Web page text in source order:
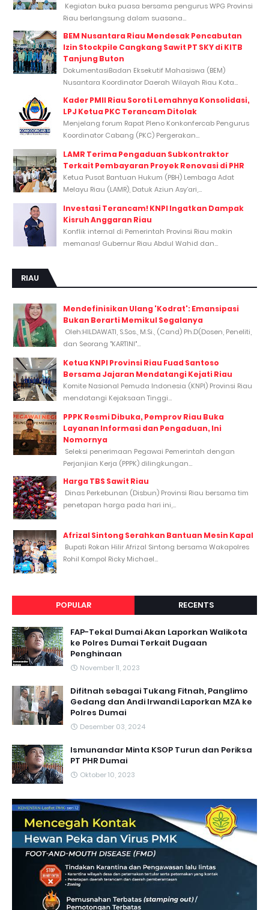
Kegiatan buka puasa bersama pengurus WPG Provinsi
Riau berlangsung dalam suasana...
BEM Nusantara Riau Mendesak Pencabutan
Izin Stockpile Cangkang Sawit PT SKY di KITB
Tanjung Buton
DokumentasiBadan Eksekutif Mahasiswa (BEM)
Nusantara Koordinator Daerah Wilayah Riau Kota...
Kader PMII Riau Soroti Lemahnya Konsolidasi,
LPJ Ketua PKC Terancam Ditolak
Menjelang forum Rapat Pleno Konkonfercab Pengurus
Koordinator Cabang (PKC) Pergerakan...
LAMR Terima Pengaduan Subkontraktor
Terkait Pembayaran Proyek Renovasi di PHR
Ketua Pusat Bantuan Hukum (PBH) Lembaga Adat
Melayu Riau (LAMR), Datuk Aziun Asy’ari,...
Investasi Terancam! KNPI Ingatkan Dampak
Kisruh Anggaran Riau
Konflik internal di Pemerintah Provinsi Riau makin
memanas! Gubernur Riau Abdul Wahid dan...
RIAU
Mendefinisikan Ulang 'Kodrat': Emansipasi
Bukan Berarti Memikul Segalanya
Oleh:HILDAWATI, S.Sos., M.Si., (Cand) Ph.D(Dosen, Peneliti,
dan Seorang "KARTINI"...
Ketua KNPI Provinsi Riau Fuad Santoso
Bersama Jajaran Mendatangi Kejati Riau
Komite Nasional Pemuda Indonesia (KNPI) Provinsi Riau
mendatangi Kejaksaan Tinggi...
PPPK Resmi Dibuka, Pemprov Riau Buka
Layanan Informasi dan Pengaduan, Ini
Nomornya
Seleksi penerimaan Pegawai Pemerintah dengan
Perjanjian Kerja (PPPK) dilingkungan...
Harga TBS Sawit Riau
Dinas Perkebunan (Disbun) Provinsi Riau bersama tim
penetapan harga pada hari ini,...
Afrizal Sintong Serahkan Bantuan Mesin Kapal
Bupati Rokan Hilir Afrizal Sintong bersama Wakapolres
Rohil Kompol Ricky Michael...
POPULAR RECENTS
FAP-Tekal Dumai Akan Laporkan Walikota
ke Polres Dumai Terkait Dugaan
Penghinaan
November 11, 2023
Difitnah sebagai Tukang Fitnah, Panglimo
Gedang dan Andi Irwandi Laporkan MZA ke
Polres Dumai
Desember 03, 2024
Ismunandar Minta KSOP Turun dan Periksa
PT PHR Dumai
Oktober 10, 2023